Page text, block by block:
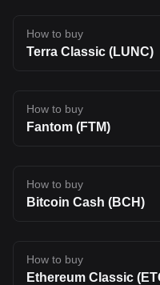
How to buy
Terra Classic (LUNC)
How to buy
Fantom (FTM)
How to buy
Bitcoin Cash (BCH)
How to buy
Ethereum Classic